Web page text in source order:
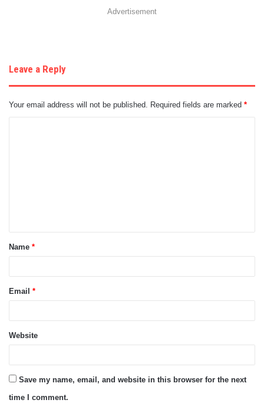
Advertisement
Leave a Reply
Your email address will not be published. Required fields are marked *
t
*Name *
Email *
Website
Save my name, email, and website in this browser for the next
time I comment.